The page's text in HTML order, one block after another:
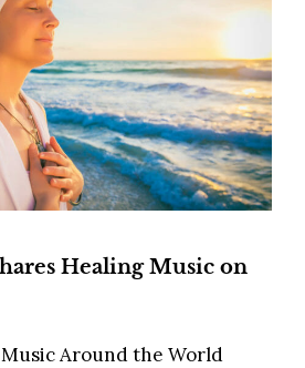
Healing Music on
Around the World